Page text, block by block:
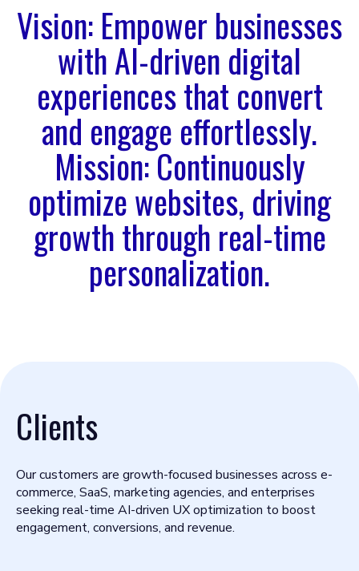
Vision: Empower businesses
with AI-driven digital
experiences that convert
and engage effortlessly.
Mission: Continuously
optimize websites, driving
growth through real-time
personalization.
Clients
Our customers are growth-focused businesses across e-
commerce, SaaS, marketing agencies, and enterprises
seeking real-time AI-driven UX optimization to boost
engagement, conversions, and revenue.